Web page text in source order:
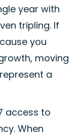
year with
tripling. If
you
moving
a
access to
When